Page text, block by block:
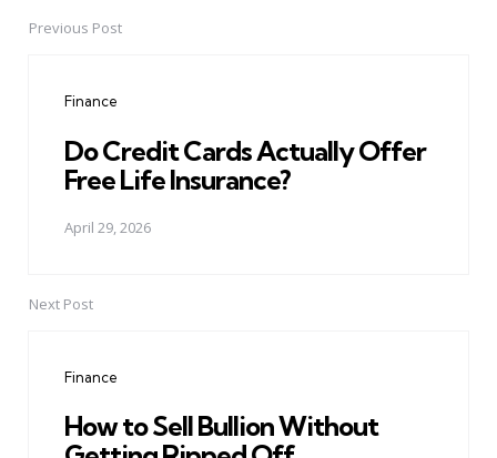
PostPrevious Post
Finance
Do Credit Cards Actually Offer
Free Life Insurance?
April 29, 2026
Next Post
Finance
How to Sell Bullion Without